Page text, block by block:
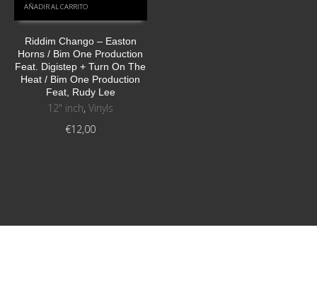
AÑADIR AL CARRITO
Riddim Chango – Easton
Horns / Bim One Production
Feat. Digistep + Turn On The
Heat / Bim One Production
Feat, Rudy Lee
12" inch,Vinyls
€12,00